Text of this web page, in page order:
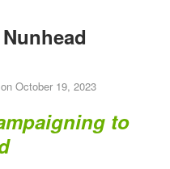
on October 19, 2023
to